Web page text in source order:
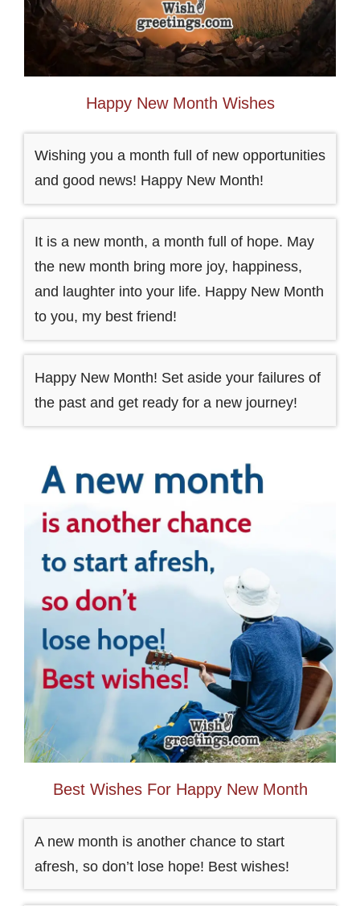
Happy New Month Wishes
Wishing you a month full of new opportunities
and good news! Happy New Month!
It is a new month, a month full of hope. May
the new month bring more joy, happiness,
and laughter into your life. Happy New Month
to you, my best friend!
Happy New Month! Set aside your failures of
the past and get ready for a new journey!
Best Wishes For Happy New Month
A new month is another chance to start
afresh, so don’t lose hope! Best wishes!